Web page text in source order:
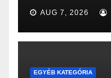
AUG 7, 2026
EGYÉB KATEGÓRIA